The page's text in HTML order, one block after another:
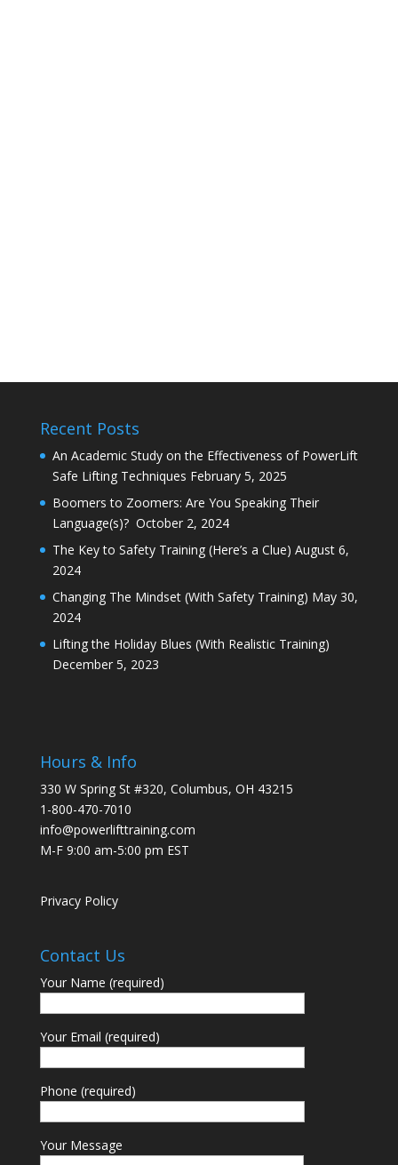
Recent Posts
An Academic Study on the Effectiveness of PowerLift
Safe Lifting Techniques February 5, 2025
Boomers to Zoomers: Are You Speaking Their
Language(s)? October 2, 2024
The Key to Safety Training (Here’s a Clue) August 6,
2024
Changing The Mindset (With Safety Training) May 30,
2024
Lifting the Holiday Blues (With Realistic Training)
December 5, 2023
Hours & Info
330 W Spring St #320, Columbus, OH 43215
1-800-470-7010
info@powerlifttraining.com
M-F 9:00 am-5:00 pm EST
Privacy Policy
Contact Us
Your Name (required)
Your Email (required)
Phone (required)
Your Message